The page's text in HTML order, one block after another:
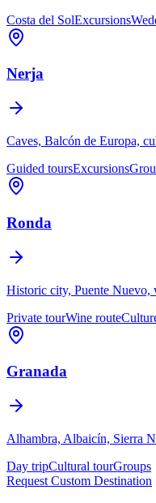
Costa del SolExcursions
Nerja
Caves, Balcón de Europa,
Guided toursExcursions
Ronda
Historic city, Puente Nuevo,
Private tourWine route
Granada
Alhambra, Albaicín, Sierra
Day tripCultural tourGroups
Request Custom Destination